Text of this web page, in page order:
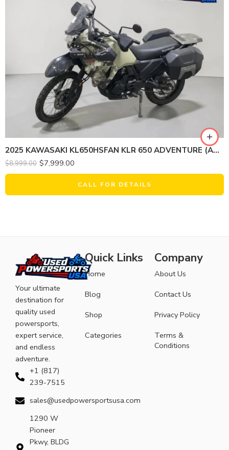
2025 KAWASAKI KL650HSFAN KLR 650 ADVENTURE (ABS, CAMOUFLAGE)
$8,999.00 $7,999.00
CALL FOR DETAILS
Your ultimate
destination for
quality used
powersports,
expert service,
and endless
adventure.
+1 (817)
239-7515
sales@usedpowersportsusa.com
1290 W
Pioneer
Pkwy, BLDG
Quick Links
Home
Blog
Shop
Categories
Company
About Us
Contact Us
Privacy Policy
Terms &
Conditions